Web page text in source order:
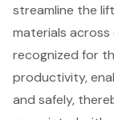
streamline the
materials across
recognized for
productivity,
and safely,